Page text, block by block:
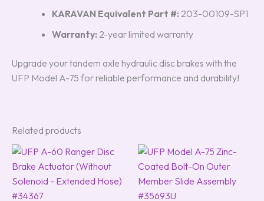
KARAVAN Equivalent Part #: 203-00109-SP1
Warranty: 2-year limited warranty
Upgrade your tandem axle hydraulic disc brakes with the
UFP Model A-75 for reliable performance and durability!
Related products